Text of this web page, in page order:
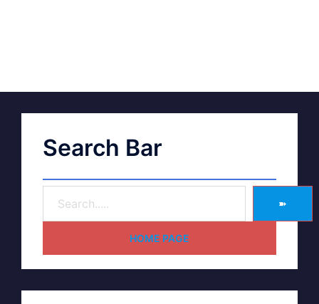
Search Bar
➽
HOME PAGE